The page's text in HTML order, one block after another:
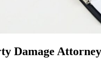
Damage